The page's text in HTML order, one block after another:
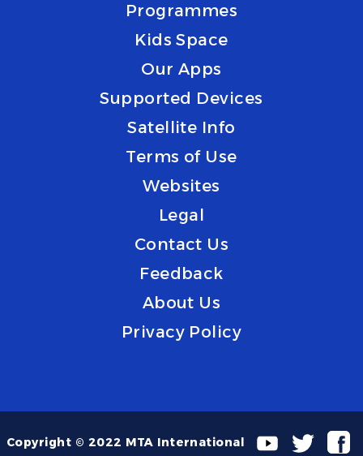
Programmes
Kids Space
Our Apps
Supported Devices
Satellite Info
Terms of Use
Websites
Legal
Contact Us
Feedback
About Us
Privacy Policy
Copyright © 2022 MTA International